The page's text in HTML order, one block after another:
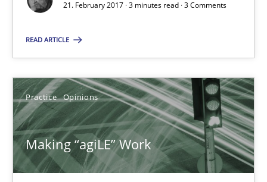
21. February 2017 · 3 minutes read · 3 Comments
READ ARTICLE
Practice Opinions
Making “agiLE” Work
3 minutes
Making “agiLE” Work
Agile in the Large Enterprise
Practice Opinions
Joy Beatty